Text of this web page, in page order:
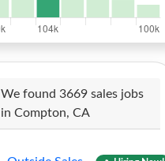
We found 3669 sales jobs
in Compton, CA